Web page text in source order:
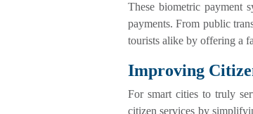
These biometric payment
payments. From public
tourists alike by offering a
Improving
For smart cities to truly
citizen services by